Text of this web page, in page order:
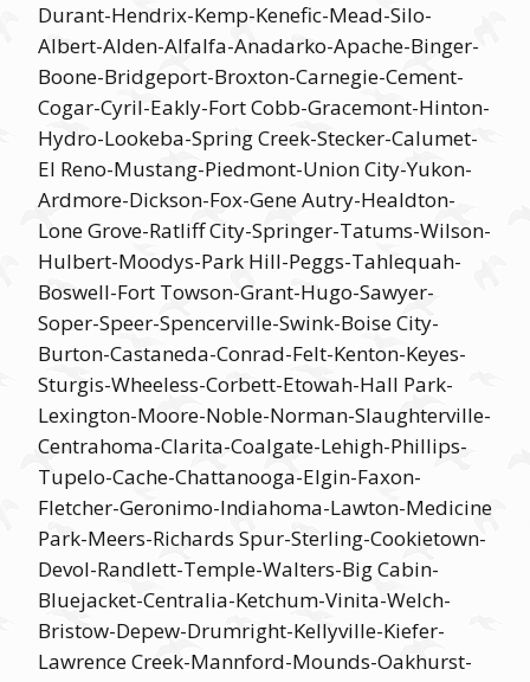
Durant-Hendrix-Kemp-Kenefic-Mead-Silo-
Albert-Alden-Alfalfa-Anadarko-Apache-Binger-
Boone-Bridgeport-Broxton-Carnegie-Cement-
Cogar-Cyril-Eakly-Fort Cobb-Gracemont-Hinton-
Hydro-Lookeba-Spring Creek-Stecker-Calumet-
El Reno-Mustang-Piedmont-Union City-Yukon-
Ardmore-Dickson-Fox-Gene Autry-Healdton-
Lone Grove-Ratliff City-Springer-Tatums-Wilson-
Hulbert-Moodys-Park Hill-Peggs-Tahlequah-
Boswell-Fort Towson-Grant-Hugo-Sawyer-
Soper-Speer-Spencerville-Swink-Boise City-
Burton-Castaneda-Conrad-Felt-Kenton-Keyes-
Sturgis-Wheeless-Corbett-Etowah-Hall Park-
Lexington-Moore-Noble-Norman-Slaughterville-
Centrahoma-Clarita-Coalgate-Lehigh-Phillips-
Tupelo-Cache-Chattanooga-Elgin-Faxon-
Fletcher-Geronimo-Indiahoma-Lawton-Medicine
Park-Meers-Richards Spur-Sterling-Cookietown-
Devol-Randlett-Temple-Walters-Big Cabin-
Bluejacket-Centralia-Ketchum-Vinita-Welch-
Bristow-Depew-Drumright-Kellyville-Kiefer-
Lawrence Creek-Mannford-Mounds-Oakhurst-